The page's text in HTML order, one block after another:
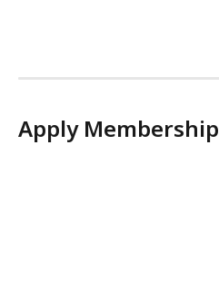
Apply Membership